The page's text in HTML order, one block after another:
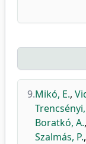
9.Mikó, E.,
Boratkó, A.,
Szalmás, P.,